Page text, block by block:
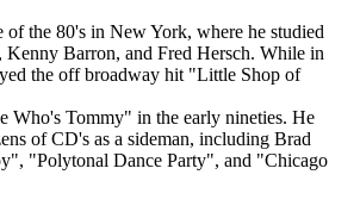
of the 80's in New York, where he studied
Barron, and Fred Hersch. While in
the off broadway hit "Little Shop of
Who's Tommy" in the early nineties. He
of CD's as a sideman, including Brad
"Polytonal Dance Party", and "Chicago